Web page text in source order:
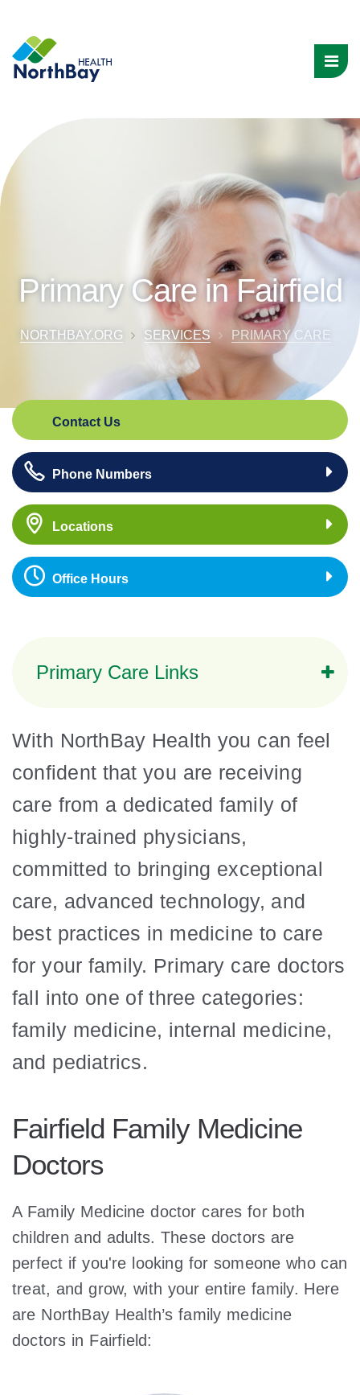
Primary Care in Fairfield
NORTHBAY.ORG SERVICES PRIMARY CARE
Contact Us
Phone Numbers
Locations
Office Hours
Primary Care Links
With NorthBay Health you can feel
confident that you are receiving
care from a dedicated family of
highly-trained physicians,
committed to bringing exceptional
care, advanced technology, and
best practices in medicine to care
for your family. Primary care doctors
fall into one of three categories:
family medicine, internal medicine,
and pediatrics.
Fairfield Family Medicine
Doctors
A Family Medicine doctor cares for both
children and adults. These doctors are
perfect if you're looking for someone who can
treat, and grow, with your entire family. Here
are NorthBay Health’s family medicine
doctors in Fairfield: